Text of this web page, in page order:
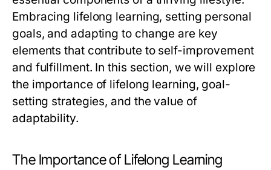
Embracing lifelong learning, setting personal
goals, and adapting to change are key
elements that contribute to self-improvement
and fulfillment. In this section, we will explore
the importance of lifelong learning, goal-
setting strategies, and the value of
adaptability.
The Importance of Lifelong Learning